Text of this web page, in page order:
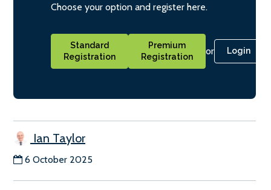
Choose your option and register here.
Standard
Registration
Premium
Registration
or Login
Ian Taylor
6 October 2025